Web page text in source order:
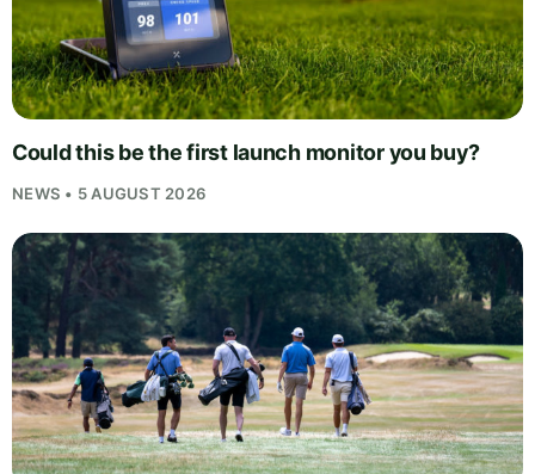
Could this be the first launch monitor you buy?
NEWS • 5 AUGUST 2026